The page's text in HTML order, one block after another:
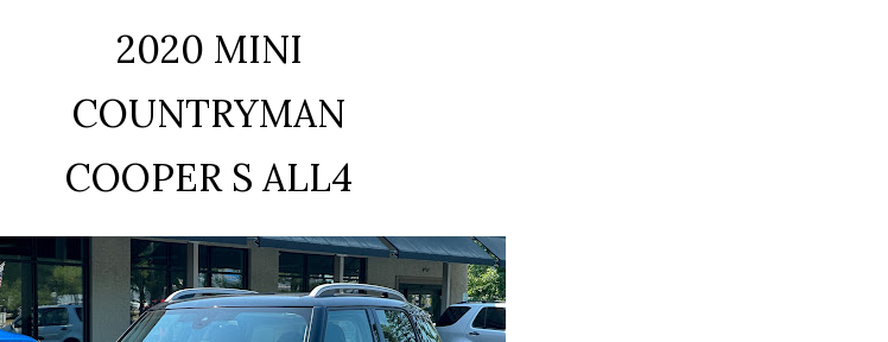
2020 MINI
COUNTRYMAN
COOPER S ALL4